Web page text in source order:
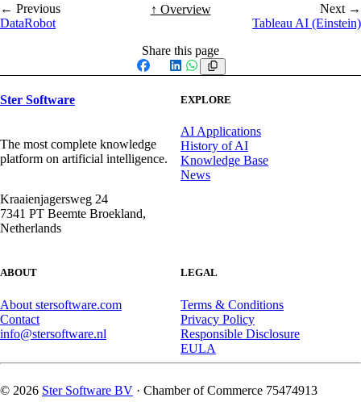
← Previous
DataRobot
↑ Overview
Next →
Tableau AI (Einstein)
Share this page
Facebook
X LinkedIn
WhatsApp
Ster Software
The most complete knowledge
platform on artificial intelligence.
Kraaienjagersweg 24
7341 PT Beemte Broekland,
Netherlands
EXPLORE
AI Applications
History of AI
Knowledge Base
News
ABOUT
About stersoftware.com
Contact
info@stersoftware.nl
LEGAL
Terms & Conditions
Privacy Policy
Responsible Disclosure
EULA
© 2026 Ster Software BV · Chamber of Commerce 75474913